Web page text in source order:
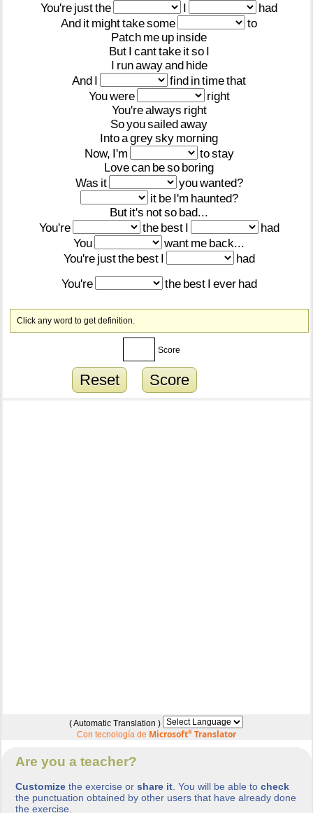
You're justthe I
had
And it mighttakesome
to
Patch me up inside
But I canttake itso I
I runawayand hide
And I find intimethat
Youwere
right
You'realways right
Soyousailedaway
Intoagreysky morning
Now, I'm tostay
Lovecan beso boring
Was it youwanted?
it be I'm haunted?
But it's notso bad...
You're
the best I
had
You
want me back...
You're justthe best I
had
You're
the best I ever had
Click any word to get definition.
Score
Reset Score
( Automatic Translation )
Con tecnología de Microsoft®Translator
Are you a teacher?
Customize the exercise orshare it . You will be able tocheck
the punctuation obtained by other users that have already done
the exercise.